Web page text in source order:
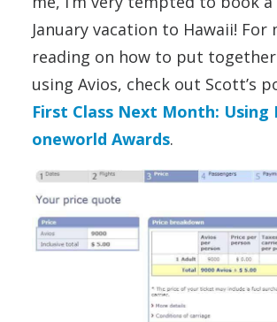
January vacation to Hawaii! For
reading on how to put
using Avios, check out Scott’s
First Class Next Month: Using
oneworld Awards.